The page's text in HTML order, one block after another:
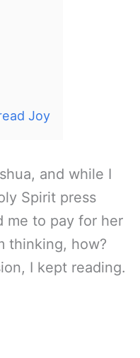
Joy
and while I
Spirit press
me to pay for her
thinking, how?
I kept reading.